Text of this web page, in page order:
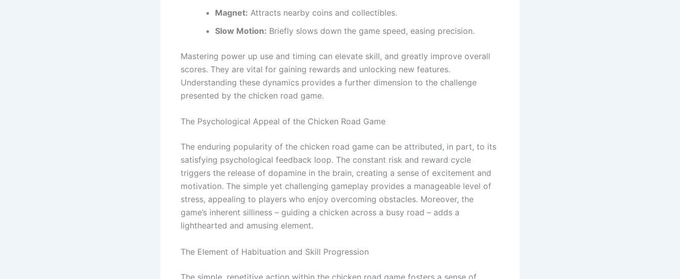
Magnet: Attracts nearby coins and collectibles.
Slow Motion: Briefly slows down the game speed, easing precision.
Mastering power up use and timing can elevate skill, and greatly improve overall
scores. They are vital for gaining rewards and unlocking new features.
Understanding these dynamics provides a further dimension to the challenge
presented by the chicken road game.
The Psychological Appeal of the Chicken Road Game
The enduring popularity of the chicken road game can be attributed, in part, to its
satisfying psychological feedback loop. The constant risk and reward cycle
triggers the release of dopamine in the brain, creating a sense of excitement and
motivation. The simple yet challenging gameplay provides a manageable level of
stress, appealing to players who enjoy overcoming obstacles. Moreover, the
game’s inherent silliness – guiding a chicken across a busy road – adds a
lighthearted and amusing element.
The Element of Habituation and Skill Progression
The simple, repetitive action within the chicken road game fosters a sense of